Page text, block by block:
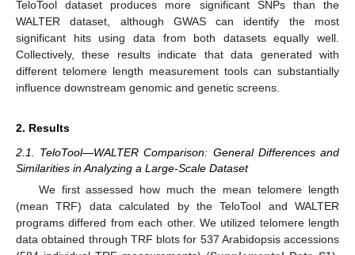
TeloTool dataset produces more significant SNPs than the
WALTER dataset, although GWAS can identify the most
significant hits using data from both datasets equally well.
Collectively, these results indicate that data generated with
different telomere length measurement tools can substantially
influence downstream genomic and genetic screens.
2. Results
2.1. TeloTool—WALTER Comparison: General Differences and
Similarities in Analyzing a Large-Scale Dataset
We first assessed how much the mean telomere length
(mean TRF) data calculated by the TeloTool and WALTER
programs differed from each other. We utilized telomere length
data obtained through TRF blots for 537 Arabidopsis accessions